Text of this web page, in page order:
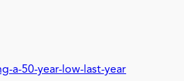
a-50-year-low-last-year